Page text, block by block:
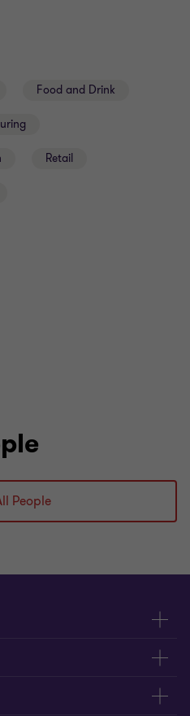
Food and Drink
Retail
People